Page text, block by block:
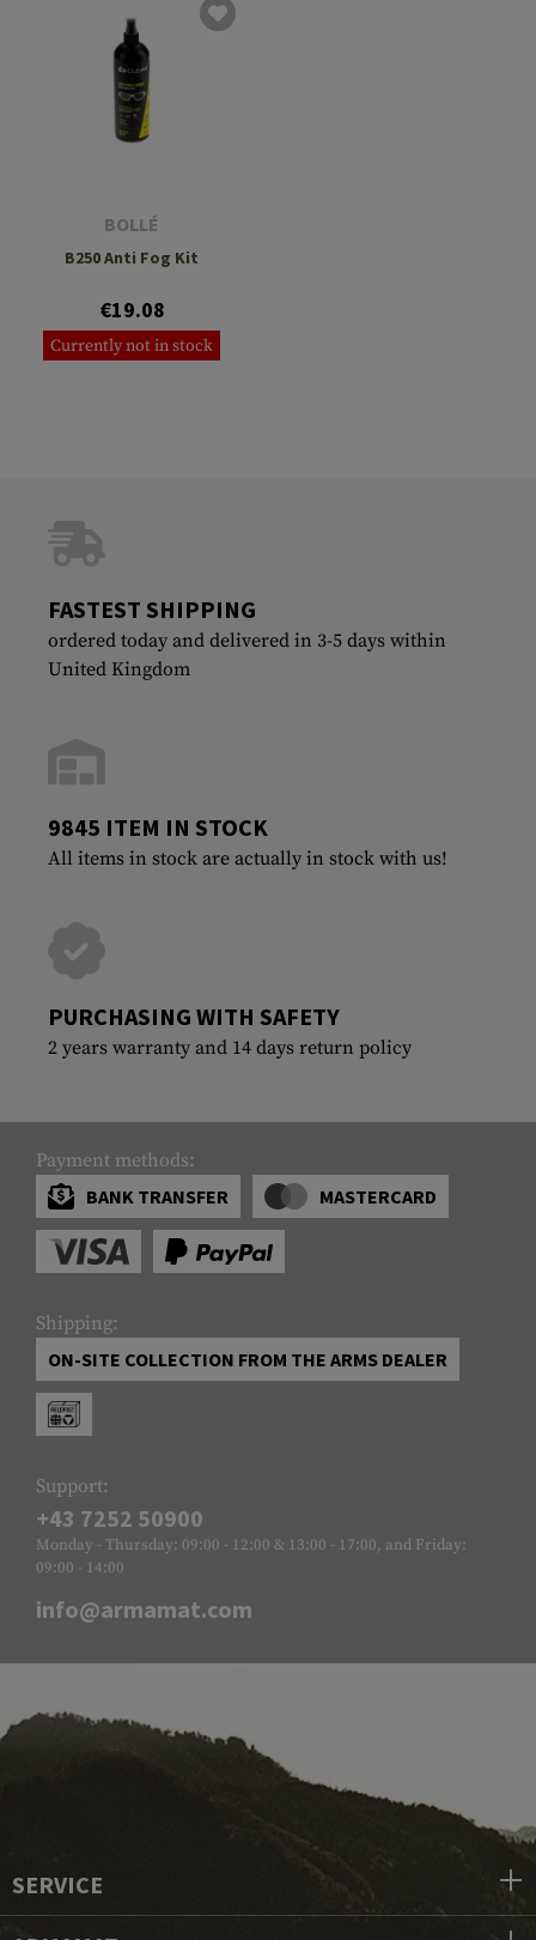
BOLLÉ
B250 Anti Fog Kit
€19.08
Currently not in stock
FASTEST SHIPPING
ordered today and delivered in 3-5 days within
United Kingdom
9845 ITEM IN STOCK
All items in stock are actually in stock with us!
PURCHASING WITH SAFETY
2 years warranty and 14 days return policy
Payment methods:
BANK TRANSFER
MASTERCARD
Shipping:
ON-SITE COLLECTION FROM THE ARMS DEALER
Support:
+43 7252 50900
Monday - Thursday: 09:00 - 12:00 & 13:00 - 17:00, and Friday:
09:00 - 14:00
info@armamat.com
SERVICE